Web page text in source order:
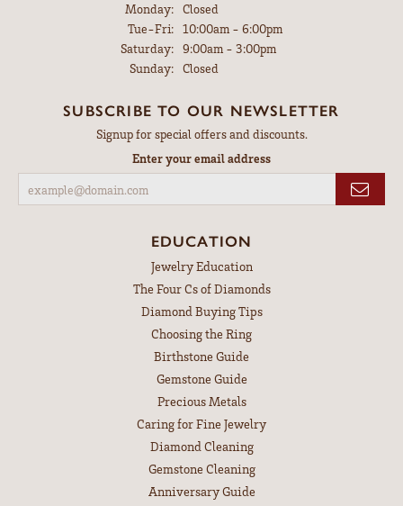
Monday: Closed
Tue-Fri:Tuesday - Friday:
10:00am - 6:00pm
Saturday: 9:00am - 3:00pm
Sunday: Closed
SUBSCRIBE TO OUR NEWSLETTER
Signup for special offers and discounts.
Enter your email address
EDUCATION
Jewelry Education
The Four Cs of Diamonds
Diamond Buying Tips
Choosing the Ring
Birthstone Guide
Gemstone Guide
Precious Metals
Caring for Fine Jewelry
Diamond Cleaning
Gemstone Cleaning
Anniversary Guide